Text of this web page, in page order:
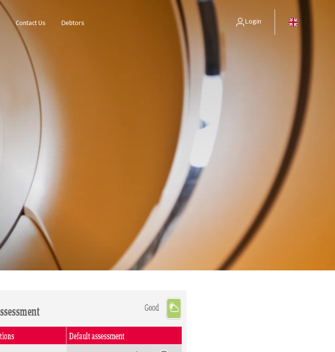
Contact Us Debtors Login